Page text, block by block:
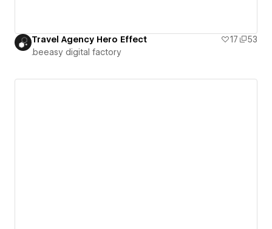
Travel Agency Hero Effect 17
53
.beeasy digital factory